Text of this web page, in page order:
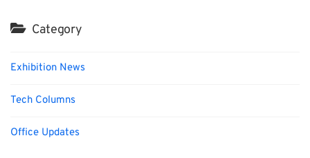
Category
Exhibition News
Tech Columns
Office Updates